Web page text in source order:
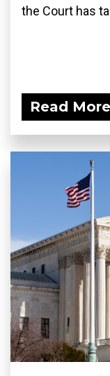
the Court has
Read More